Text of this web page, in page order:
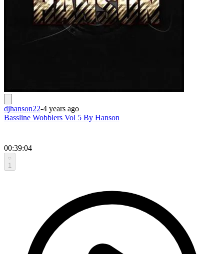
djhanson22-4 years ago
Bassline Wobblers Vol 5 By Hanson
00:39:04
1